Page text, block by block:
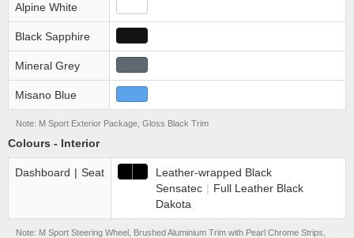
Alpine White
Black Sapphire
Mineral Grey
Misano Blue
Note: M Sport Exterior Package, Gloss Black Trim
Colours - Interior
Dashboard | Seat
Leather-wrapped Black
Sensatec | Full Leather Black
Dakota
Note: M Sport Steering Wheel, Brushed Aluminium Trim with Pearl Chrome Strips,